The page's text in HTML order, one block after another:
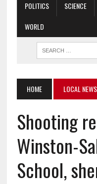
POLITICS
SCIENCE
WORLD
HOME LOCAL NEWS
Shooting
Winston-
School,